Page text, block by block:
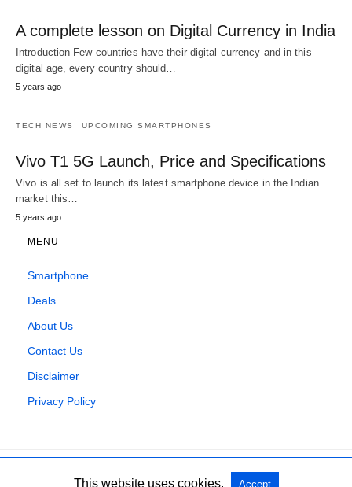
A complete lesson on Digital Currency in India
Introduction Few countries have their digital currency and in this
digital age, every country should…
5 years ago
TECH NEWS UPCOMING SMARTPHONES
Vivo T1 5G Launch, Price and Specifications
Vivo is all set to launch its latest smartphone device in the Indian
market this…
5 years ago
MENU
Smartphone
Deals
About Us
Contact Us
Disclaimer
Privacy Policy
This website uses cookies. Accept